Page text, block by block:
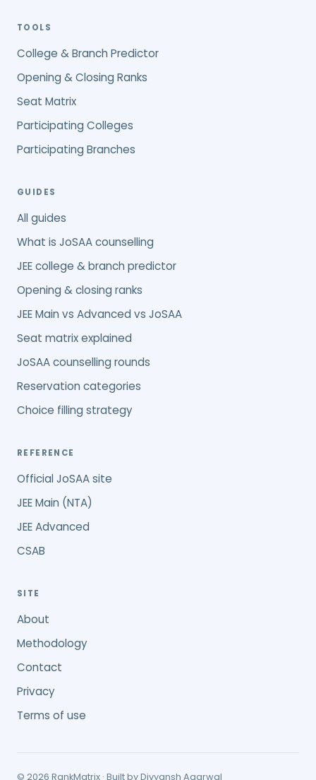
TOOLS
College & Branch Predictor
Opening & Closing Ranks
Seat Matrix
Participating Colleges
Participating Branches
GUIDES
All guides
What is JoSAA counselling
JEE college & branch predictor
Opening & closing ranks
JEE Main vs Advanced vs JoSAA
Seat matrix explained
JoSAA counselling rounds
Reservation categories
Choice filling strategy
REFERENCE
Official JoSAA site
JEE Main (NTA)
JEE Advanced
CSAB
SITE
About
Methodology
Contact
Privacy
Terms of use
© 2026 RankMatrix · Built byDivyansh Agarwal